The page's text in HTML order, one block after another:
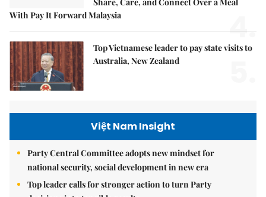
Share, Care, and Connect Over a Meal
With Pay It Forward Malaysia
4.
Top Vietnamese leader to pay state visits to
Australia, New Zealand
Việt Nam Insight
Party Central Committee adopts new mindset for
national security, social development in new era
Top leader calls for stronger action to turn Party